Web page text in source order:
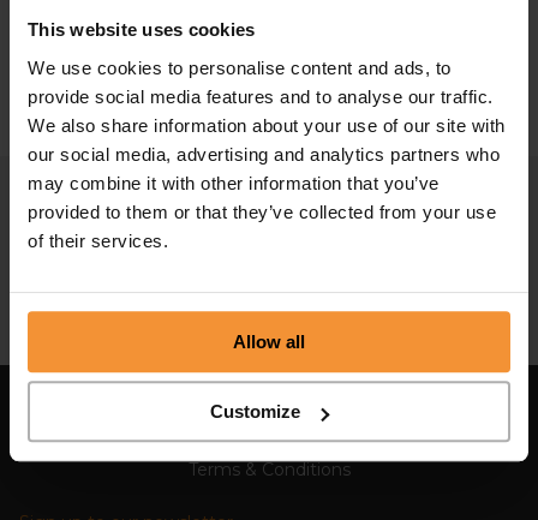
This website uses cookies
We use cookies to personalise content and ads, to
provide social media features and to analyse our traffic.
We also share information about your use of our site with
our social media, advertising and analytics partners who
may combine it with other information that you’ve
provided to them or that they’ve collected from your use
of their services.
Allow all
Customize
February 15, 2024 | Company News
Sitemap
Terms & Conditions